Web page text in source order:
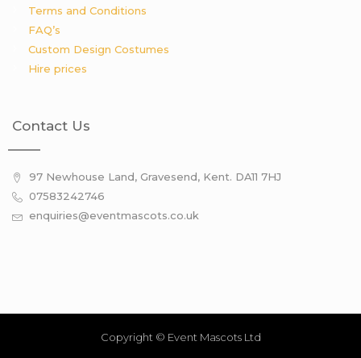
Terms and Conditions
FAQ’s
Custom Design Costumes
Hire prices
Contact Us
97 Newhouse Land, Gravesend, Kent. DA11 7HJ
07583242746
enquiries@eventmascots.co.uk
Copyright © Event Mascots Ltd